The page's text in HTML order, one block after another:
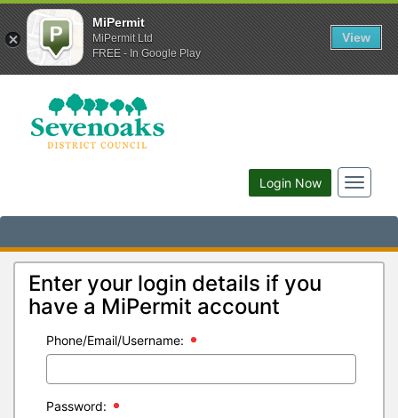
Toggle
Login Now
Enter your login details if you
have a MiPermit account
Phone/Email/Username:
Password:
MiPermit
MiPermit Ltd
FREE - In Google Play
View